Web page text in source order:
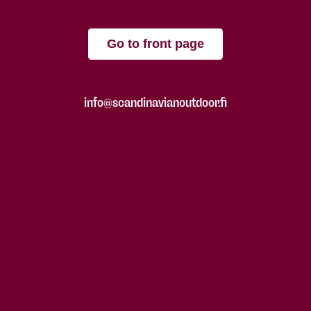
Go to front page
info@scandinavianoutdoor.fi